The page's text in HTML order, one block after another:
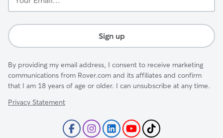
Email...
Sign up
By providing my email address, I consent to receive marketing
communications from Rover.com and its affiliates and confirm
that I am 18 years of age or older. I can unsubscribe at any time.
Privacy Statement